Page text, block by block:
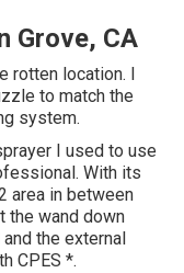
Grove, CA
rotten location. I
to match the
system.
I used to use
With its
area in between
the wand down
the external
CPES *.